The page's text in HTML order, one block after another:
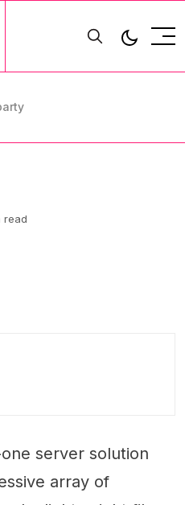
read
server solution
array of